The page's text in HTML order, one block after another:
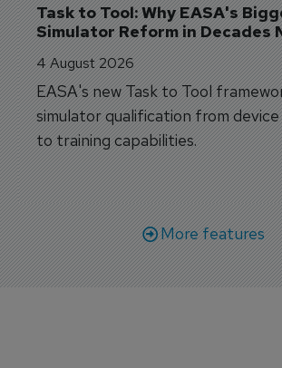
Task to Tool: Why EASA's
Simulator Reform in Decades
4 August 2026
EASA's new Task to Tool
simulator qualification from
to training capabilities.
More features